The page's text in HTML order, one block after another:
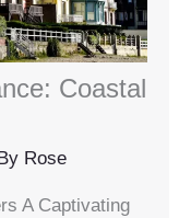
Coastal
Rose
A Captivating